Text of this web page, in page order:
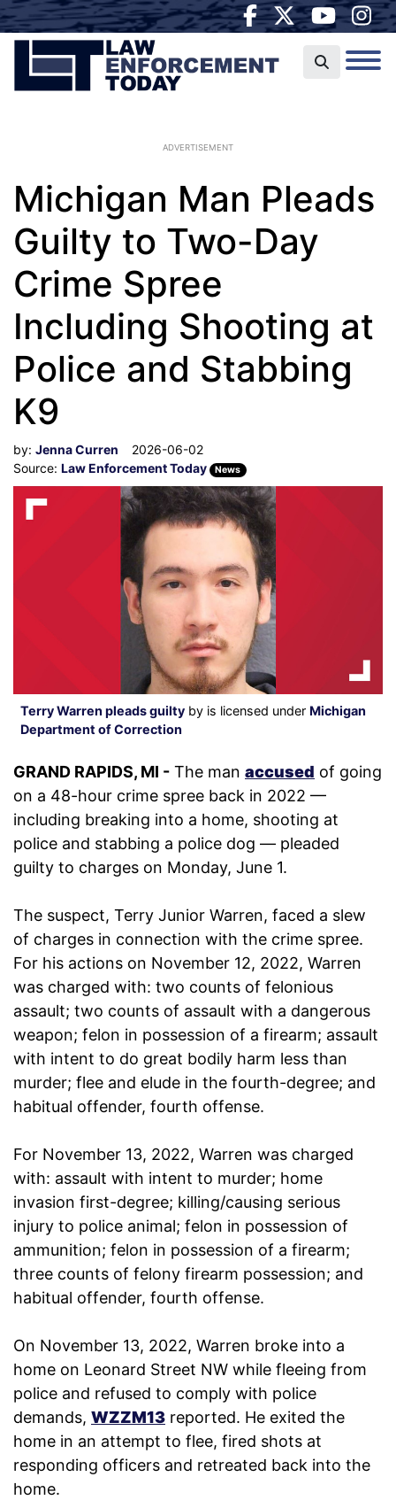
ADVERTISEMENT
Michigan Man Pleads
Guilty to Two-Day
Crime Spree
Including Shooting at
Police and Stabbing
K9
by: Jenna Curren
2026-06-02
Source: Law Enforcement Today News
Terry Warren pleads guilty by is licensed under Michigan
Department of Correction
GRAND RAPIDS, MI - The man accused of going
on a 48-hour crime spree back in 2022 —
including breaking into a home, shooting at
police and stabbing a police dog — pleaded
guilty to charges on Monday, June 1.
The suspect, Terry Junior Warren, faced a slew
of charges in connection with the crime spree.
For his actions on November 12, 2022, Warren
was charged with: two counts of felonious
assault; two counts of assault with a dangerous
weapon; felon in possession of a firearm; assault
with intent to do great bodily harm less than
murder; flee and elude in the fourth-degree; and
habitual offender, fourth offense.
For November 13, 2022, Warren was charged
with: assault with intent to murder; home
invasion first-degree; killing/causing serious
injury to police animal; felon in possession of
ammunition; felon in possession of a firearm;
three counts of felony firearm possession; and
habitual offender, fourth offense.
On November 13, 2022, Warren broke into a
home on Leonard Street NW while fleeing from
police and refused to comply with police
demands, WZZM13 reported. He exited the
home in an attempt to flee, fired shots at
responding officers and retreated back into the
home.